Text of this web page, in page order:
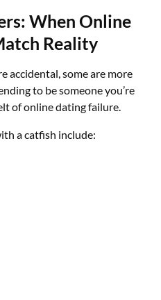
When Online
Reality
accidental, some are more
to be someone you’re
of online dating failure.
a catfish include: